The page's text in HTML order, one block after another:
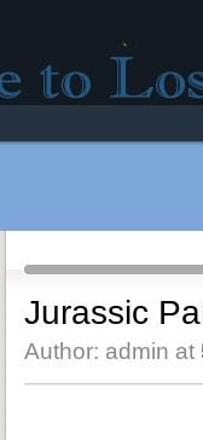
for good mood!
Jurassic
Author: admin at